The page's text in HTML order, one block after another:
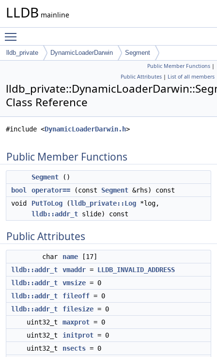
LLDB mainline
lldb_private DynamicLoaderDarwin Segment
Public Member Functions |
Public Attributes | List of all members
Class Reference
#include <DynamicLoaderDarwin.h>
Public Member Functions
Segment ()
bool
operator== (const Segment &rhs) const
void
PutToLog (lldb_private::Log *log,
lldb::addr_t slide) const
Public Attributes
char name [17]
lldb::addr_t
vmaddr = LLDB_INVALID_ADDRESS
lldb::addr_t
vmsize = 0
lldb::addr_t
fileoff = 0
lldb::addr_t
filesize = 0
uint32_t
maxprot = 0
uint32_t
initprot = 0
uint32_t
nsects = 0